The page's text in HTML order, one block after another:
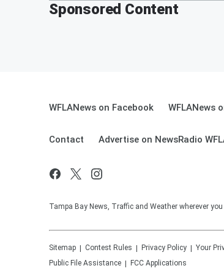
Sponsored Content
WFLANews on Facebook WFLANews
Contact Advertise on NewsRadio
Tampa Bay News, Traffic and Weather wherever
Sitemap Contest Rules Privacy Policy Your
Public File Assistance
FCC Applications